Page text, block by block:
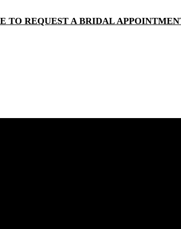
TO REQUEST A BRIDAL